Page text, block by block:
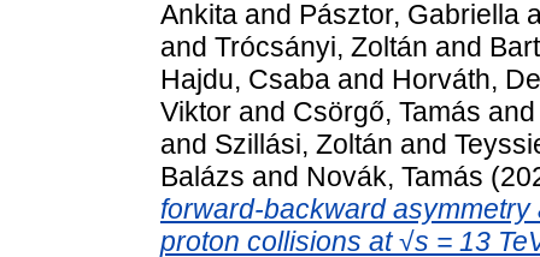
Ankita and Pásztor, Gabriella
and Trócsányi, Zoltán and
Hajdu, Csaba and Horváth,
Viktor and Csörgő, Tamás
and Szillási, Zoltán and
Balázs and Novák, Tamás
forward-backward
proton collisions at √s = 13